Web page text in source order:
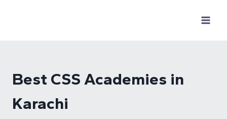
Best CSS Academies in
Karachi